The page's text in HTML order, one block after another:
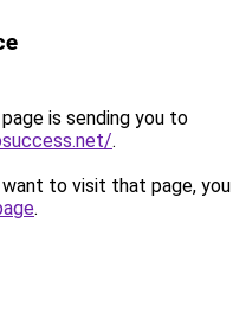
is sending you to
.
to visit that page, you
.